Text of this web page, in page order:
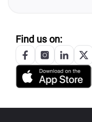
Find us on: